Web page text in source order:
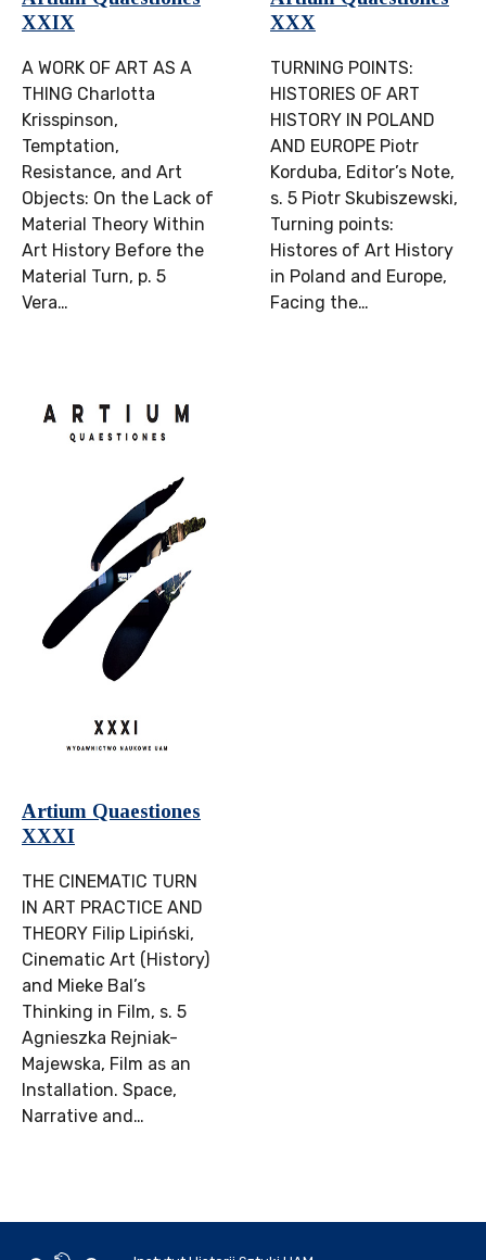
XXIX
A WORK OF ART AS A
THING Charlotta
Krisspinson,
Temptation,
Resistance, and Art
Objects: On the Lack of
Material Theory Within
Art History Before the
Material Turn, p. 5
Vera…
XXX
TURNING POINTS:
HISTORIES OF ART
HISTORY IN POLAND
AND EUROPE Piotr
Korduba, Editor’s Note,
s. 5 Piotr Skubiszewski,
Turning points:
Histores of Art History
in Poland and Europe,
Facing the…
Artium Quaestiones
XXXI
THE CINEMATIC TURN
IN ART PRACTICE AND
THEORY Filip Lipiński,
Cinematic Art (History)
and Mieke Bal’s
Thinking in Film, s. 5
Agnieszka Rejniak-
Majewska, Film as an
Installation. Space,
Narrative and…